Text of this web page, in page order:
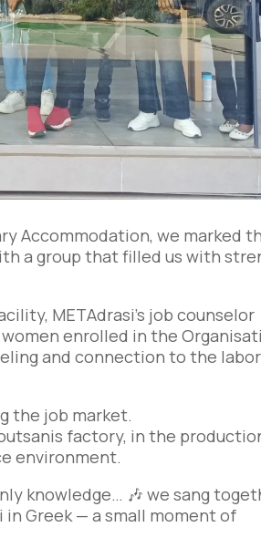
Accommodation, we marked
a group that filled us with
METAdrasi’s job counselor
enrolled in the
and connection to the labor
the job market.
factory, in the
environment.
knowledge… 🎶 we sang
in Greek — a small moment of